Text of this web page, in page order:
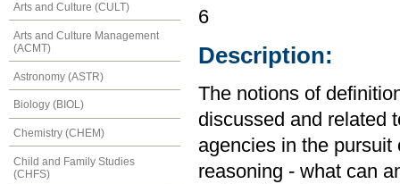
Arts and Culture (CULT)
Arts and Culture Management
(ACMT)
Astronomy (ASTR)
Biology (BIOL)
Chemistry (CHEM)
Child and Family Studies
(CHFS)
6
Description:
The notions of
discussed and related
agencies in the
reasoning - what can